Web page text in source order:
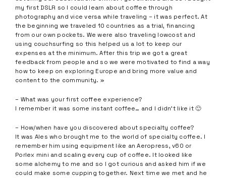
my first DSLR so I could learn about coffee through
photography and vice versa while traveling – it was perfect. At
the beginning we traveled 10 countries as a trial, financing
from our own pockets. We were also traveling lowcost and
using couchsurfing so this helped us a lot to keep our
expenses at the minimum. After this trip we got a great
feedback from people and so we were motivated to find a way
how to keep on exploring Europe and bring more value and
content to the community. »
– What was your first coffee experience?
I remember it was some instant coffee… and I didn’t like it 🙂
– How/when have you discovered about specialty coffee?
It was Ales who brought me to the world of specialty coffee. I
remember him using equipment like an Aeropress, v60 or
Porlex mini and scaling every cup of coffee. It looked like
some alchemy to me and so I got curious and asked him if we
could make some cupping together. Next time we met and he